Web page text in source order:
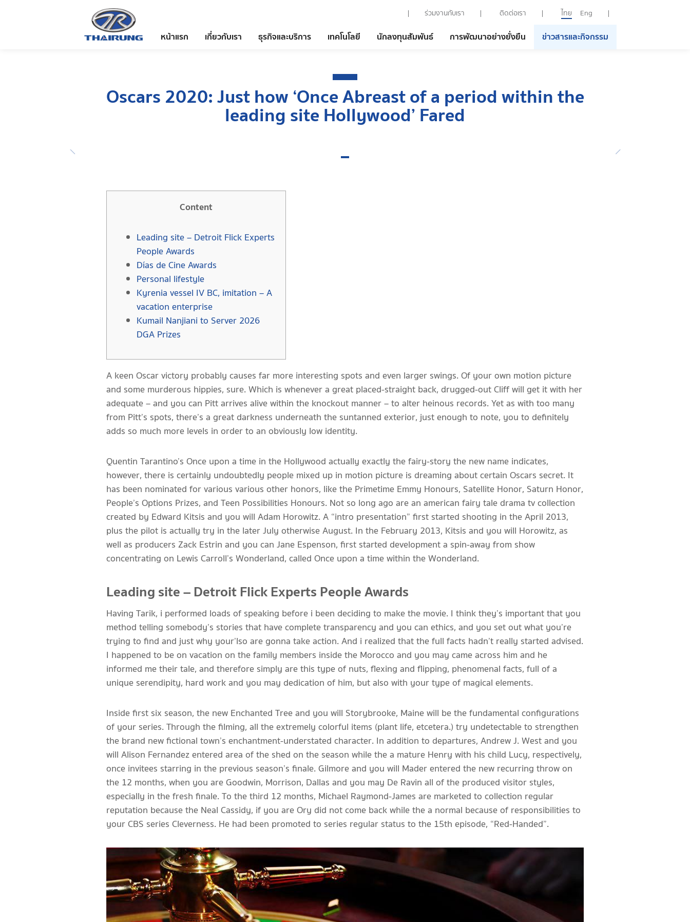
ร่วมงานกับเรา ติดต่อเรา ไทย Eng
หน้าแรก เกี่ยวกับเรา ธุรกิจและบริการ เทคโนโลยี นักลงทุนสัมพันธ์ การพัฒนาอย่างยั่งยืน ข่าวสารและกิจกรรม
Oscars 2020: Just how ‘Once Abreast of a period within the
leading site Hollywood’ Fared
Content
Leading site – Detroit Flick Experts
People Awards
Días de Cine Awards
Personal lifestyle
Kyrenia vessel IV BC, imitation – A
vacation enterprise
Kumail Nanjiani to Server 2026
DGA Prizes
A keen Oscar victory probably causes far more interesting spots and even larger swings. Of your own motion picture
and some murderous hippies, sure. Which is whenever a great placed-straight back, drugged-out Cliff will get it with her
adequate – and you can Pitt arrives alive within the knockout manner – to alter heinous records.Yet as with too many
from Pitt’s spots, there’s a great darkness underneath the suntanned exterior, just enough to note, you to definitely
adds so much more levels in order to an obviously low identity.
Quentin Tarantino’s Once upon a time in the Hollywood actually exactly the fairy-story the new name indicates,
however, there is certainly undoubtedly people mixed up in motion picture is dreaming about certain Oscars secret. It
has been nominated for various various other honors, like the Primetime Emmy Honours, Satellite Honor, Saturn Honor,
People’s Options Prizes, and Teen Possibilities Honours. Not so long ago are an american fairy tale drama tv collection
created by Edward Kitsis and you will Adam Horowitz. A “intro presentation” first started shooting in the April 2013,
plus the pilot is actually try in the later July otherwise August. In the February 2013, Kitsis and you will Horowitz, as
well as producers Zack Estrin and you can Jane Espenson, first started development a spin-away from show
concentrating on Lewis Carroll’s Wonderland, called Once upon a time within the Wonderland.
Leading site – Detroit Flick Experts People Awards
Having Tarik, i performed loads of speaking before i been deciding to make the movie. I think they’s important that you
method telling somebody’s stories that have complete transparency and you can ethics, and you set out what you’re
trying to find and just why your’lso are gonna take action. And i realized that the full facts hadn’t really started advised.
I happened to be on vacation on the family members inside the Morocco and you may came across him and he
informed me their tale, and therefore simply are this type of nuts, flexing and flipping, phenomenal facts, full of a
unique serendipity, hard work and you may dedication of him, but also with your type of magical elements.
Inside first six season, the new Enchanted Tree and you will Storybrooke, Maine will be the fundamental configurations
of your series. Through the filming, all the extremely colorful items (plant life, etcetera.) try undetectable to strengthen
the brand new fictional town’s enchantment-understated character. In addition to departures, Andrew J. West and you
will Alison Fernandez entered area of the shed on the season while the a mature Henry with his child Lucy, respectively,
once invitees starring in the previous season’s finale. Gilmore and you will Mader entered the new recurring throw on
the 12 months, when you are Goodwin, Morrison, Dallas and you may De Ravin all of the produced visitor styles,
especially in the fresh finale. To the third 12 months, Michael Raymond-James are marketed to collection regular
reputation because the Neal Cassidy, if you are Ory did not come back while the a normal because of responsibilities to
your CBS series Cleverness. He had been promoted to series regular status to the 15th episode, “Red-Handed”.